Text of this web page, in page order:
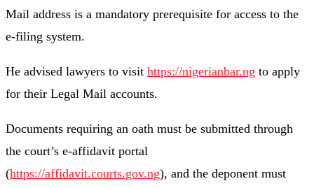
Mail address is a mandatory prerequisite for access to the
e-filing system.
He advised lawyers to visit https://nigerianbar.ng to apply
for their Legal Mail accounts.
Documents requiring an oath must be submitted through
the court’s e-affidavit portal
(https://affidavit.courts.gov.ng), and the deponent must